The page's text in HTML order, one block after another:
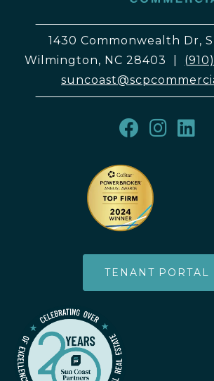
1430 Commonwealth Dr,
Wilmington, NC 28403
TENANT PORTAL